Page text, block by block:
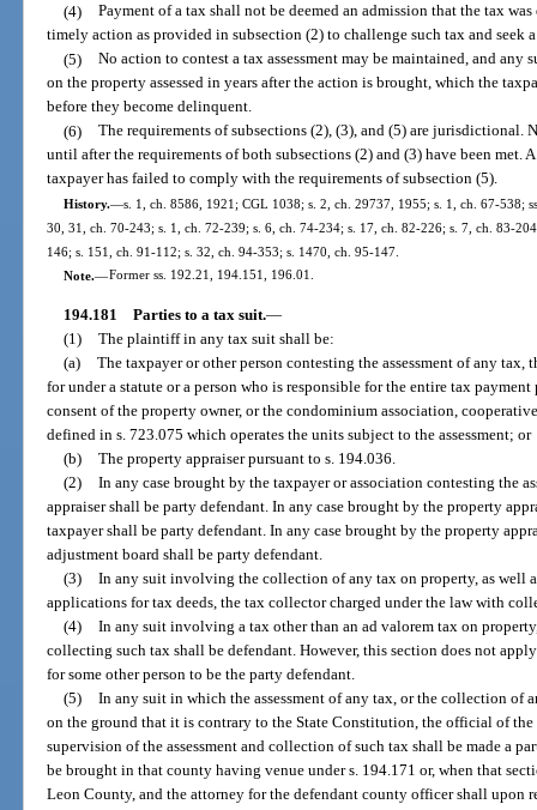
(4) Payment of a tax shall not be deemed an admission that the tax
timely action as provided in subsection (2) to challenge such tax and seek
(5) No action to contest a tax assessment may be maintained, and any
on the property assessed in years after the action is brought, which the
before they become delinquent.
(6) The requirements of subsections (2), (3), and (5) are jurisdictional.
until after the requirements of both subsections (2) and (3) have been met.
taxpayer has failed to comply with the requirements of subsection (5).
History.—s. 1, ch. 8586, 1921; CGL 1038; s. 2, ch. 29737, 1955; s. 1, ch. 67-538;
30, 31, ch. 70-243; s. 1, ch. 72-239; s. 6, ch. 74-234; s. 17, ch. 82-226; s. 7, ch. 83-
146; s. 151, ch. 91-112; s. 32, ch. 94-353; s. 1470, ch. 95-147.
Note.—Former ss. 192.21, 194.151, 196.01.
194.181 Parties to a tax suit.—
(1) The plaintiff in any tax suit shall be:
(a) The taxpayer or other person contesting the assessment of any tax,
for under a statute or a person who is responsible for the entire tax
consent of the property owner, or the condominium association,
defined in s. 723.075 which operates the units subject to the assessment; or
(b) The property appraiser pursuant to s. 194.036.
(2) In any case brought by the taxpayer or association contesting the
appraiser shall be party defendant. In any case brought by the property
taxpayer shall be party defendant. In any case brought by the property
adjustment board shall be party defendant.
(3) In any suit involving the collection of any tax on property, as well
applications for tax deeds, the tax collector charged under the law with
(4) In any suit involving a tax other than an ad valorem tax on
collecting such tax shall be defendant. However, this section does not
for some other person to be the party defendant.
(5) In any suit in which the assessment of any tax, or the collection of
on the ground that it is contrary to the State Constitution, the official of
supervision of the assessment and collection of such tax shall be made a
be brought in that county having venue under s. 194.171 or, when that
Leon County, and the attorney for the defendant county officer shall upon